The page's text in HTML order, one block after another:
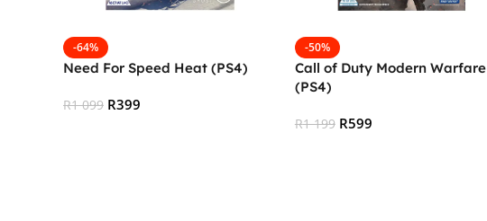
-64%
Need For Speed Heat (PS4)
R1 099 R399
-50%
Call of Duty Modern Warfare
(PS4)
R1 199 R599